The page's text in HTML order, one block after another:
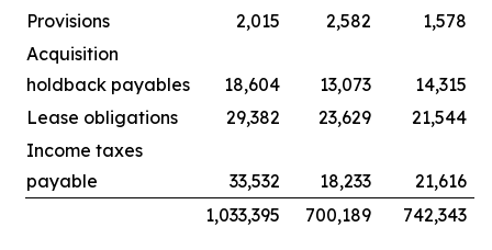
Provisions
2,015 2,582
1,578
Acquisition
holdback payables
18,604 13,073
14,315
Lease obligations
29,382 23,629
21,544
Income taxes
payable
33,532 18,233
21,616
1,033,395
700,189 742,343